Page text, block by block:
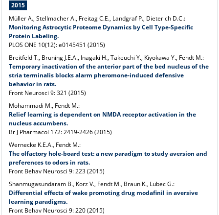
2015
Müller A., Stellmacher A., Freitag C.E., Landgraf P., Dieterich D.C.:
Monitoring Astrocytic Proteome Dynamics by Cell Type-Specific
Protein Labeling.
PLOS ONE 10(12): e0145451 (2015)
Breitfeld T., Bruning J.E.A., Inagaki H., Takeuchi Y., Kiyokawa Y., Fendt M.:
Temporary inactivation of the anterior part of the bed nucleus of the
stria terminalis blocks alarm pheromone-induced defensive
behavior in rats.
Front Neurosci 9: 321 (2015)
Mohammadi M., Fendt M.:
Relief learning is dependent on NMDA receptor activation in the
nucleus accumbens.
Br J Pharmacol 172: 2419-2426(2015)
Wernecke K.E.A., Fendt M.:
The olfactory hole-board test: a new paradigm to study aversion and
preferences to odors in rats.
Front Behav Neurosci 9: 223(2015)
Shanmugasundaram B., Korz V., Fendt M., Braun K., Lubec G.:
Differential effects of wake promoting drug modafinil in aversive
learning paradigms.
Front Behav Neurosci 9: 220 (2015)